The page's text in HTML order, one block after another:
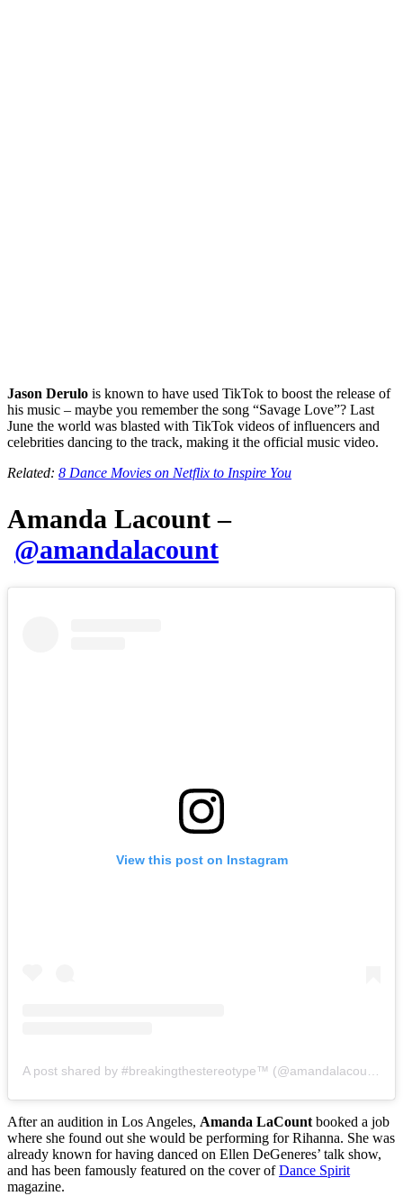
Jason Derulo is known to have used TikTok to boost the release of
his music – maybe you remember the song “Savage Love”? Last
June the world was blasted with TikTok videos of influencers and
celebrities dancing to the track, making it the official music video.
Related: 8 Dance Movies on Netflix to Inspire You
Amanda Lacount –
@amandalacount
View this post on Instagram
A post shared by #breakingthestereotype™️ (@amandalacount)
After an audition in Los Angeles, Amanda LaCount booked a job
where she found out she would be performing for Rihanna. She was
already known for having danced on Ellen DeGeneres’ talk show,
and has been famously featured on the cover ofDance Spirit
magazine.